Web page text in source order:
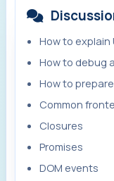
How to explain
How to debug
How to
Common
Closures
Promises
DOM events